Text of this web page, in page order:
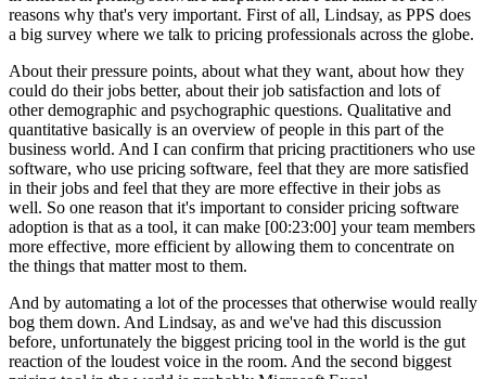
reasons why that's very important. First of all, Lindsay, as PPS does
a big survey where we talk to pricing professionals across the globe.
About their pressure points, about what they want, about how they
could do their jobs better, about their job satisfaction and lots of
other demographic and psychographic questions. Qualitative and
quantitative basically is an overview of people in this part of the
business world. And I can confirm that pricing practitioners who use
software, who use pricing software, feel that they are more satisfied
in their jobs and feel that they are more effective in their jobs as
well. So one reason that it's important to consider pricing software
adoption is that as a tool, it can make [00:23:00] your team members
more effective, more efficient by allowing them to concentrate on
the things that matter most to them.
And by automating a lot of the processes that otherwise would really
bog them down. And Lindsay, as and we've had this discussion
before, unfortunately the biggest pricing tool in the world is the gut
reaction of the loudest voice in the room. And the second biggest